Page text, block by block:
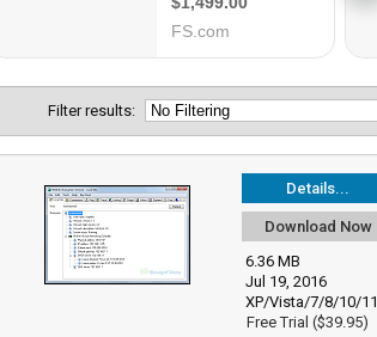
Filter results:
Details...
Download Now
6.36 MB
Jul 19, 2016
XP/Vista/7/8/10/11
Free Trial ($39.95)